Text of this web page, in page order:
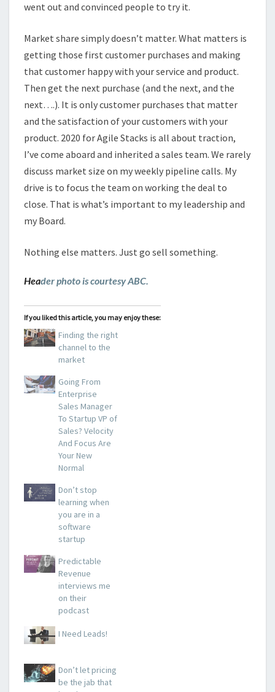
went out and convinced people to try it.
Market share simply doesn’t matter. What matters is
getting those first customer purchases and making
that customer happy with your service and product.
Then get the next purchase (and the next, and the
next….). It is only customer purchases that matter
and the satisfaction of your customers with your
product. 2020 for Agile Stacks is all about traction,
I’ve come aboard and inherited a sales team. We rarely
discuss market size on my weekly pipeline calls. My
drive is to focus the team on working the deal to
close. That is what’s important to my leadership and
my Board.
Nothing else matters. Just go sell something.
Header photo is courtesy ABC.
If you liked this article, you may enjoy these:
Finding the right
channel to the
market
Going From
Enterprise
Sales Manager
To Startup VP of
Sales? Velocity
And Focus Are
Your New
Normal
Don’t stop
learning when
you are in a
software
startup
Predictable
Revenue
interviews me
on their
podcast
I Need Leads!
Don’t let pricing
be the jab that